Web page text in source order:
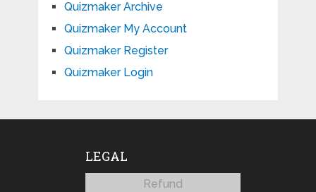
Quizmaker Archive
Quizmaker My Account
Quizmaker Register
Quizmaker Login
LEGAL
Refund